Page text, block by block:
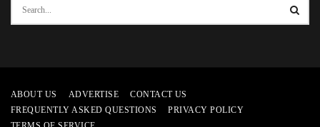
ABOUT US ADVERTISE
CONTACT US
FREQUENTLY ASKED QUESTIONS
PRIVACY POLICY